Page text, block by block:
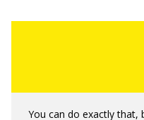
You can do exactly that,